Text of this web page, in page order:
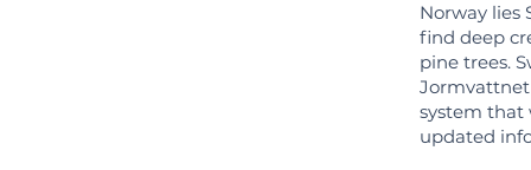
Norway lies
find deep
pine trees.
Jormvattnet
system that
updated